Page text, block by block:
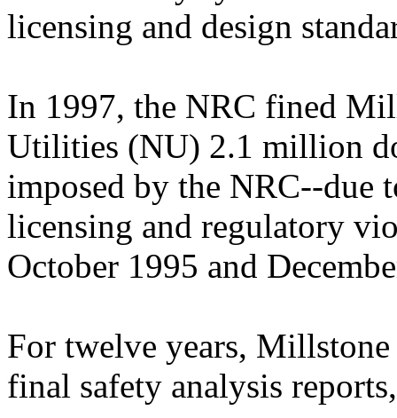
licensing and design
In 1997, the NRC fined
Utilities (NU) 2.1 million
imposed by the NRC--due
licensing and regulatory
October 1995 and
For twelve years,
final safety analysis